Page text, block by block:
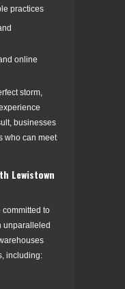
practices
online
storm,
businesses
who can meet
Lewistown
committed to
unparalleled
including: